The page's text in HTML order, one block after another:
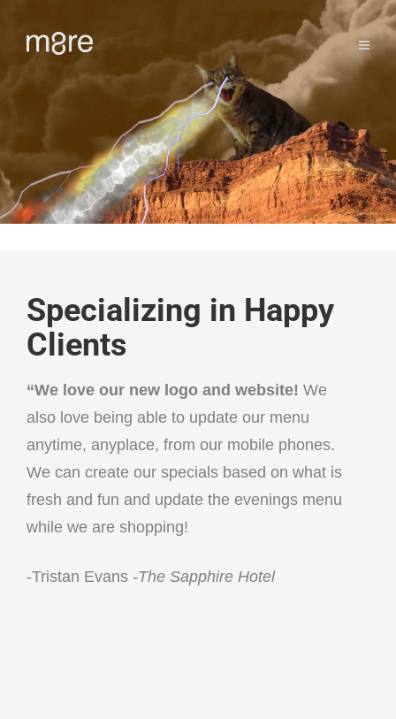
Specializing in Happy
Clients
“We love our new logo and website! We
also love being able to update our menu
anytime, anyplace, from our mobile phones.
We can create our specials based on what is
fresh and fun and update the evenings menu
while we are shopping!
-Tristan Evans -The Sapphire Hotel